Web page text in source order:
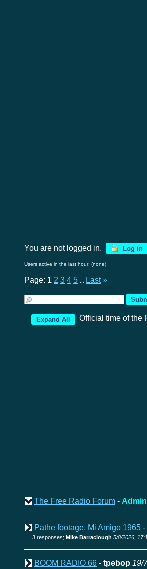
You are not logged in. Log in
Users active in the last hour: (none)
Page: 1 2 3 4 5 Last »
Official time of the
The Free Radio Forum - Admin
Pathe footage, Mi Amigo 1965 -
3 responses; Mike Barraclough 5/8/2026,
BOOM RADIO 66 - tpebop 19/